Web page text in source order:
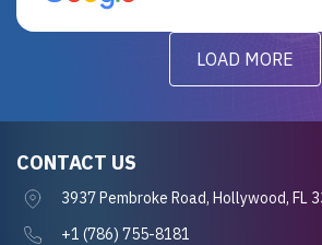
LOAD MORE
CONTACT US
3937 Pembroke Road, Hollywood, FL
+1 (786) 755-8181